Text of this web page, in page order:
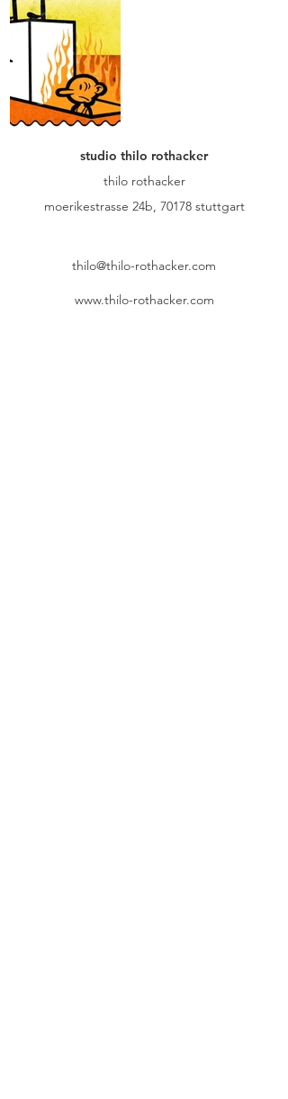
studio thilo rothacker
thilo rothacker
moerikestrasse 24b, 70178 stuttgart
thilo@thilo-rothacker.com
www.thilo-rothacker.com